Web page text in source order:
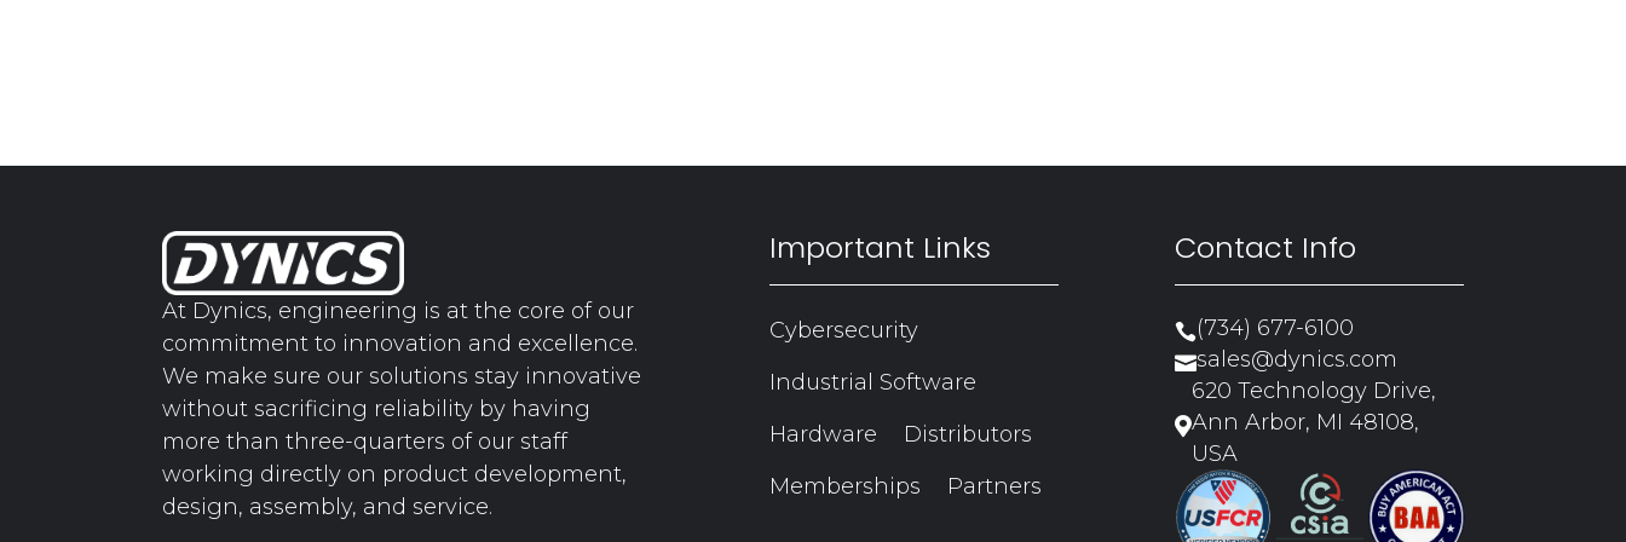
At Dynics, engineering is at the core of our
commitment to innovation and excellence.
We make sure our solutions stay innovative
without sacrificing reliability by having
more than three-quarters of our staff
working directly on product development,
design, assembly, and service.
Important Links
Cybersecurity
Industrial Software
Hardware
Distributors
Memberships
Partners
Contact Info
(734) 677-6100
sales@dynics.com

620 Technology Drive,
Ann Arbor, MI 48108,
USA